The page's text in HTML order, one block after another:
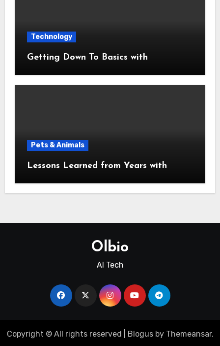
Technology
Getting Down To Basics with
Pets & Animals
Lessons Learned from Years with
Olbio
AI Tech
Copyright © All rights reserved Blogusby Themeansar.